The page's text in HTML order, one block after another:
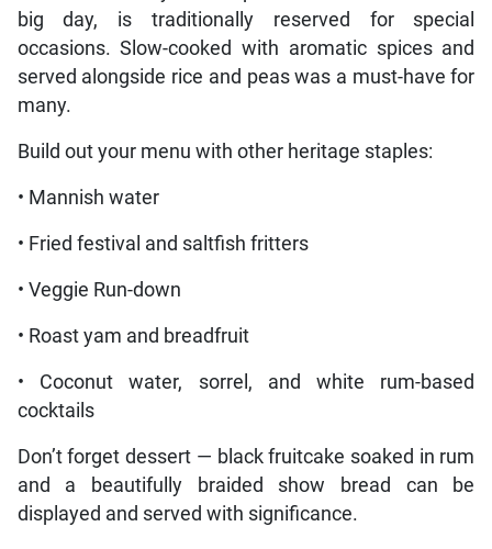
big day, is traditionally reserved for special
occasions. Slow-cooked with aromatic spices and
served alongside rice and peas was a must-have for
many.
Build out your menu with other heritage staples:
• Mannish water
• Fried festival and saltfish fritters
• Veggie Run-down
• Roast yam and breadfruit
• Coconut water, sorrel, and white rum-based
cocktails
Don’t forget dessert — black fruitcake soaked in rum
and a beautifully braided show bread can be
displayed and served with significance.